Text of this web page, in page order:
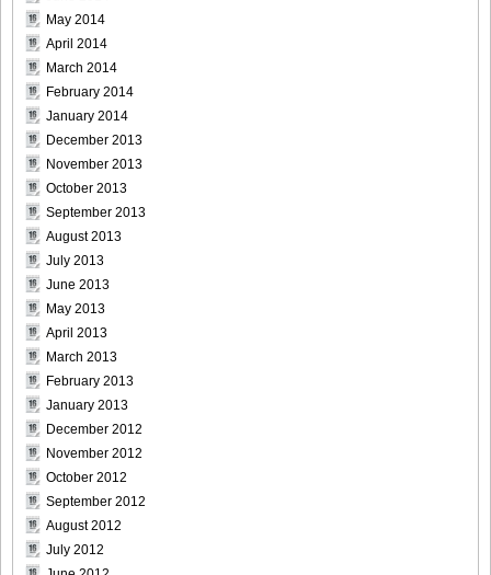
May 2014
April 2014
March 2014
February 2014
January 2014
December 2013
November 2013
October 2013
September 2013
August 2013
July 2013
June 2013
May 2013
April 2013
March 2013
February 2013
January 2013
December 2012
November 2012
October 2012
September 2012
August 2012
July 2012